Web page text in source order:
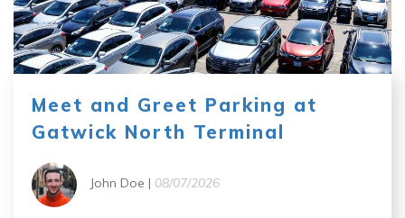
Meet and Greet Parking at
Gatwick North Terminal
John Doe | 08/07/2026